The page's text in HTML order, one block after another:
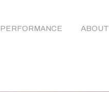
PERFORMANCE ABOUT